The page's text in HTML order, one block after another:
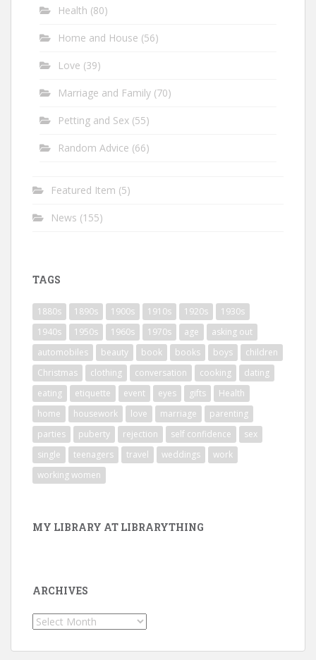
Health (80)
Home and House (56)
Love (39)
Marriage and Family (70)
Petting and Sex (55)
Random Advice (66)
Featured Item (5)
News (155)
TAGS
1880s 1890s 1900s 1910s 1920s
1930s
1940s
1950s 1960s 1970s age
asking out
automobiles
beauty book books boys
children
Christmas
clothing conversation cooking
dating
eating
etiquette event eyes gifts
Health
home
housework love marriage
parenting
parties
puberty rejection self confidence
sex
single
teenagers travel weddings
work
working women
MY LIBRARY AT LIBRARYTHING
ARCHIVES
Archives